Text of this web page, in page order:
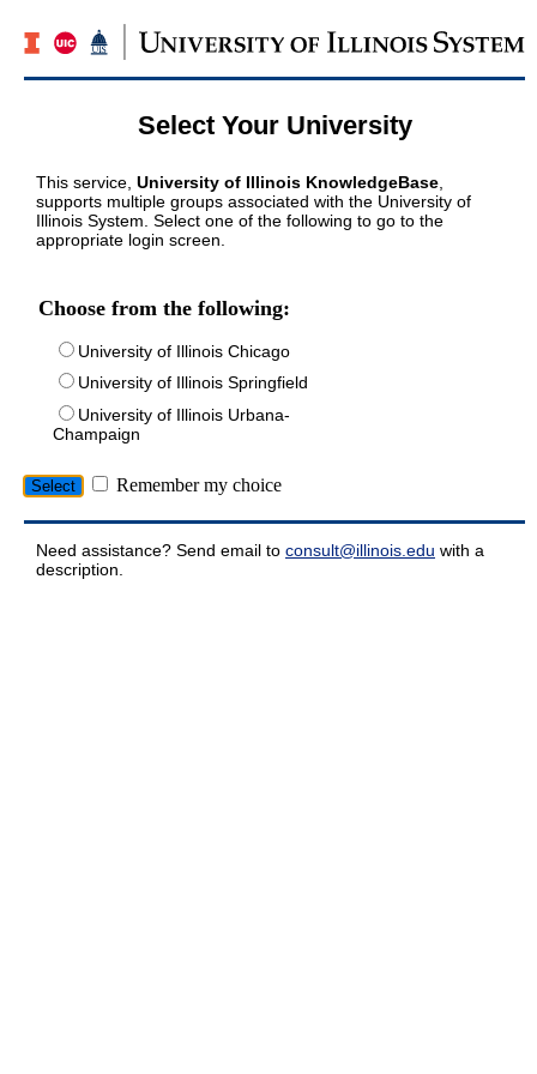
Select Your University
This service, University of Illinois KnowledgeBase
supports multiple groups associated with the University of
Illinois System. Select one of the following to go to the
appropriate login screen.
Choose from the following:
University of Illinois Chicago
University of Illinois Springfield
University of Illinois Urbana-
Champaign
Remember my choice
Need assistance? Send email to consult@illinois.edu with a
description.